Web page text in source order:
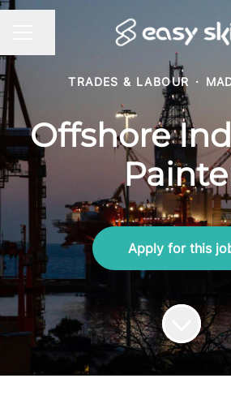
TRADES & LABOUR ·
Offshore
Apply for this